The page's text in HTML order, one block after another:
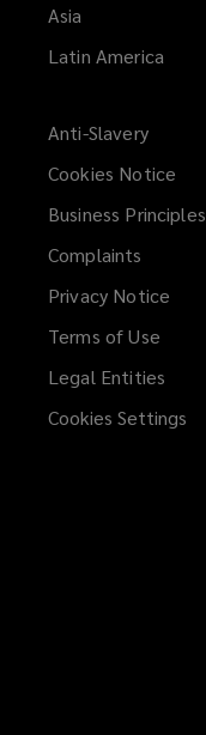
Asia
Latin America
Anti-Slavery
Cookies Notice
Business Principles
Complaints
Privacy Notice
Terms of Use
Legal Entities
Cookies Settings